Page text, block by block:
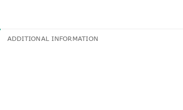
ADDITIONAL INFORMATION